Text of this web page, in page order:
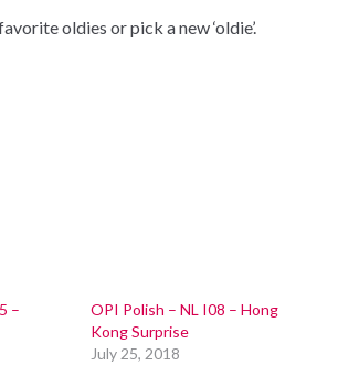
oldies or pick a new ‘oldie’.
–
OPI Polish – NL I08 – Hong
Kong Surprise
July 25, 2018